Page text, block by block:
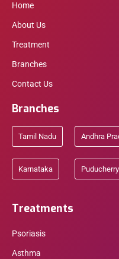
Home
About Us
Treatment
Branches
Contact Us
Branches
Tamil Nadu Andhra
Karnataka Puducherry
Treatments
Psoriasis
Asthma